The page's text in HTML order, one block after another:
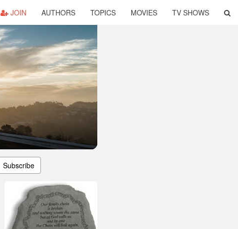
JOIN AUTHORS TOPICS MOVIES TV SHOWS
Subscribe